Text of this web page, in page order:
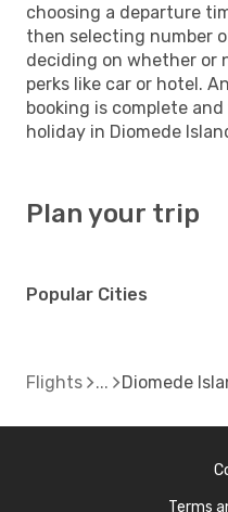
choosing a departure
then selecting number
deciding on whether or
perks like car or hotel.
booking is complete
holiday in Diomede
Plan your trip
Popular Cities
Flights Diomede
Terms